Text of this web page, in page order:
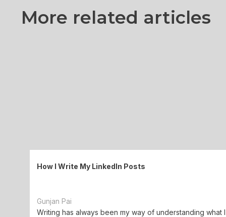
More related articles
How I Write My LinkedIn Posts
Gunjan Pai
Writing has always been my way of understanding